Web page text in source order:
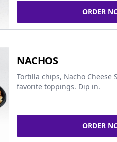
ORDER
NACHOS
Tortilla chips, Nacho Cheese
favorite toppings. Dip in.
ORDER